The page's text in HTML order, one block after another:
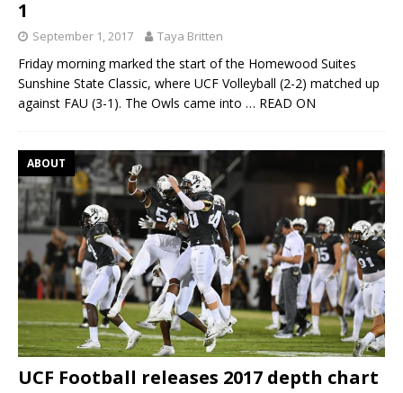
1
September 1, 2017 Taya Britten
Friday morning marked the start of the Homewood Suites
Sunshine State Classic, where UCF Volleyball (2-2) matched up
against FAU (3-1). The Owls came into … READ ON
ABOUT
UCF Football releases 2017 depth chart